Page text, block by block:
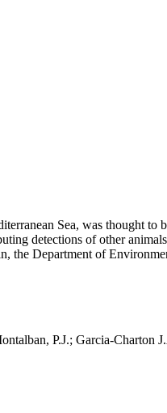
Sea, was thought
detections of other
Department of
P.J.; Garcia-